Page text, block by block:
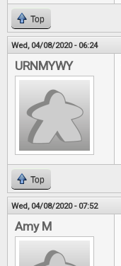
Top
Wed, 04/08/2020 - 06:24
URNMYWY
Top
Wed, 04/08/2020 - 07:52
Amy M